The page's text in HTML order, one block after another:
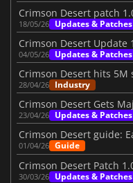
18/05/26 Updates & Patches
04/05/26 Updates & Patches
28/04/26 Industry
23/04/26 Updates & Patches
01/04/26 Guide
30/03/26 Updates & Patches